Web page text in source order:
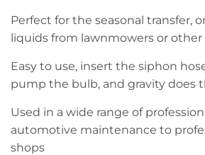
Perfect for the seasonal transfer,
liquids from lawnmowers or
Easy to use, insert the siphon
pump the bulb, and gravity does
Used in a wide range of
automotive maintenance to
shops